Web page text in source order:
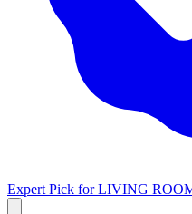
Expert Pick forLIVING